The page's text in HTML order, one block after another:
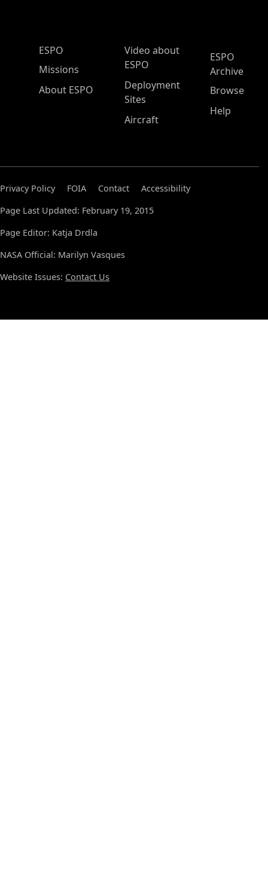
ESPO Main Menu
ESPO
Missions
About ESPO
Video about
ESPO
Deployment
Sites
Aircraft
ESPO
Archive
Browse
Help
Privacy Policy FOIA Contact
Accessibility
Page Last Updated: February 19, 2015
Page Editor: Katja Drdla
NASA Official: Marilyn Vasques
Website Issues: Contact Us